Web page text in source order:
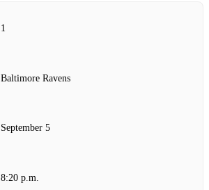
1
Baltimore Ravens
September 5
8:20 p.m.